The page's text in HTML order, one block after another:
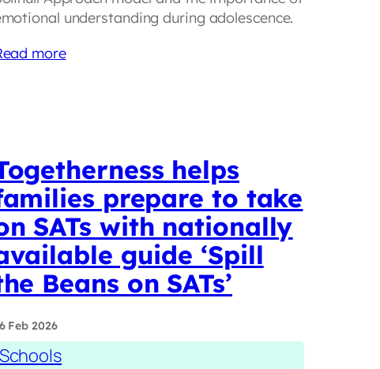
understanding during adolescence.
more
helps
prepare to take
SATs with nationally
guide ‘Spill
Beans on SATs’
Feb 2026
Schools